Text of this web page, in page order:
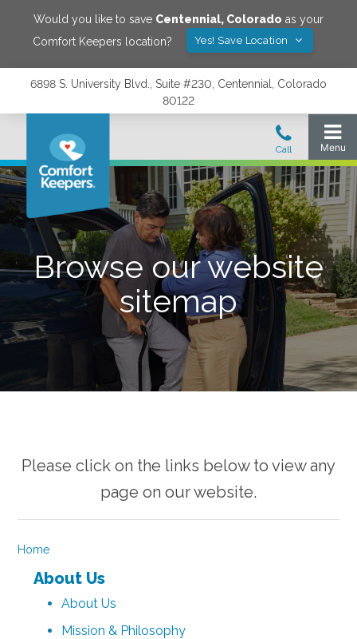
Would you like to save Centennial, Colorado as your
Comfort Keepers location?
Yes! Save Location
6898 S. University Blvd., Suite #230, Centennial, Colorado
80122
Browse our website
sitemap
Please click on the links below to view any
page on our website.
Home
About Us
About Us
Mission & Philosophy